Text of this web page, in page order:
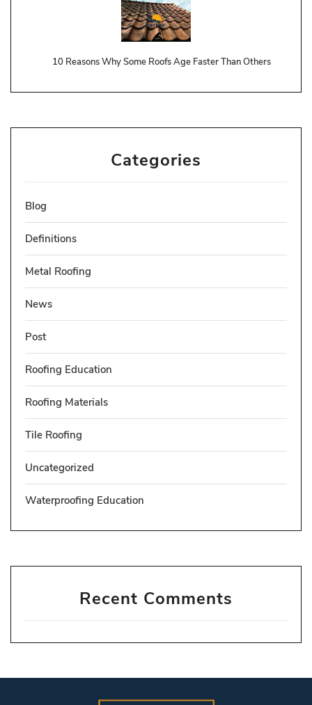
10 Reasons Why Some Roofs Age Faster Than Others
Categories
Blog
Definitions
Metal Roofing
News
Post
Roofing Education
Roofing Materials
Tile Roofing
Uncategorized
Waterproofing Education
Recent Comments